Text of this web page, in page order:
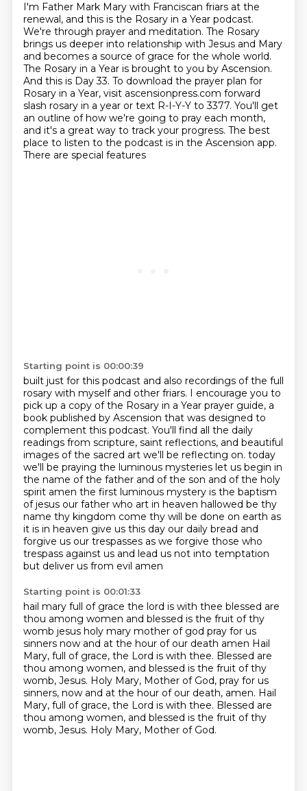
I'm Father Mark Mary with Franciscan friars at the
renewal, and this is the Rosary in a Year podcast.
We're through prayer and meditation. The Rosary
brings us deeper into relationship with Jesus and Mary
and becomes a source of grace for the whole world.
The Rosary in a Year is brought to you by Ascension.
And this is Day 33. To download the prayer plan for
Rosary in a Year, visit ascensionpress.com forward
slash rosary in a year or text R-I-Y-Y to3377. You'll get
an outline of how we're going to pray each month,
and it's a great way to track your progress. The best
place to listen to the podcast is in the Ascension app.
There are special features
Starting point is 00:00:39
built just for this podcast and also recordings of the full
rosary with myself and other friars. I encourage you to
pick up a copy of the Rosary in a Year prayer guide, a
book published by Ascension that was designed to
complement this podcast. You'll find all the daily
readings from scripture, saint reflections, and beautiful
images of the sacred art we'll be reflecting on. today
we'll be praying the luminous mysteries let us begin in
the name of the father and of the son and of the holy
spirit amen the first luminous mystery is the baptism
of jesus our father who art in heaven hallowed be thy
name thy kingdom come thy will be done on earth as
it is in heaven give us this day our daily bread and
forgive us our trespasses as we forgive those who
trespass against us and lead us not into temptation
but deliver us from evil amen
Starting point is 00:01:33
hail mary full of grace the lord is with thee blessed are
thou among women and blessed is the fruit of thy
womb jesus holy mary mother of god pray for us
sinners now and at the hour of our death amen Hail
Mary, full of grace, the Lord is with thee. Blessed are
thou among women, and blessed is the fruit of thy
womb, Jesus. Holy Mary, Mother of God, pray for us
sinners, now and at the hour of our death, amen. Hail
Mary, full of grace, the Lord is with thee. Blessed are
thou among women, and blessed is the fruit of thy
womb, Jesus. Holy Mary, Mother of God.